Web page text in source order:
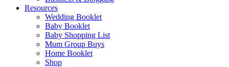
Resources
Wedding Booklet
Baby Booklet
Baby Shopping List
Mum Group Buys
Home Booklet
Shop